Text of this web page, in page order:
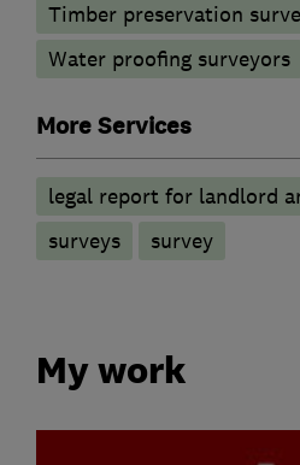
Timber preservation
Water proofing surveyors
More Services
legal report for landlord
surveys
survey
My work